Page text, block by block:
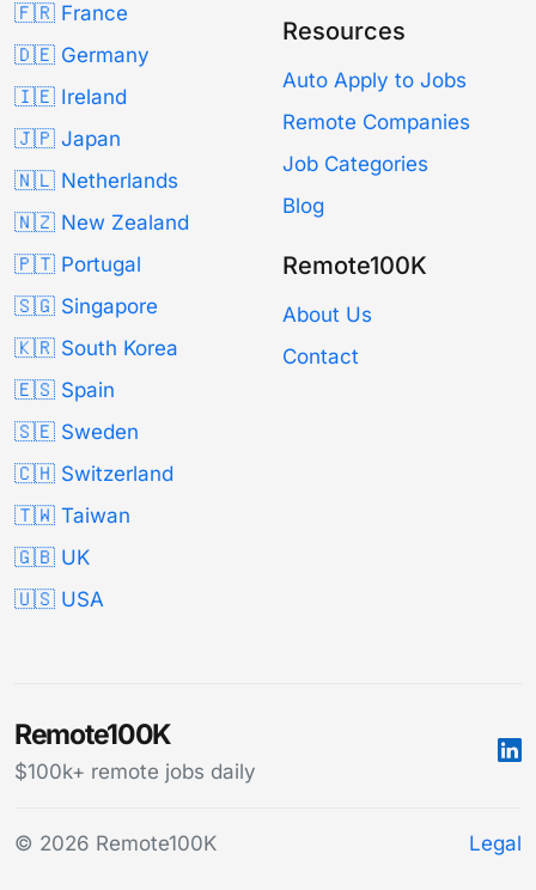
🇫🇷 France
🇩🇪 Germany
🇮🇪 Ireland
🇯🇵 Japan
🇳🇱 Netherlands
🇳🇿 New Zealand
🇵🇹 Portugal
🇸🇬 Singapore
🇰🇷 South Korea
🇪🇸 Spain
🇸🇪 Sweden
🇨🇭 Switzerland
🇹🇼 Taiwan
🇬🇧 UK
🇺🇸 USA
Resources
Auto Apply to Jobs
Remote Companies
Job Categories
Blog
Remote100K
About Us
Contact
Remote100K
$100k+ remote jobs daily
© 2026 Remote100K Legal